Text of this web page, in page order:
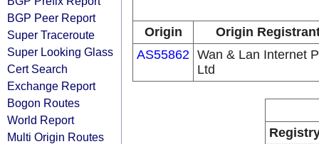
BGP Peer Report
Super Traceroute
Super Looking Glass
Cert Search
Exchange Report
Bogon Routes
World Report
Multi Origin Routes
Origin
Origin
AS55862 Wan & Lan Internet
Ltd